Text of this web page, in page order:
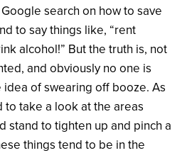
search on how to save
to say things like, “rent
alcohol!” But the truth is, not
and obviously no one is
of swearing off booze. As
to take a look at the areas
stand to tighten up and pinch a
things tend to be in the